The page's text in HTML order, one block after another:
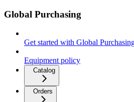
Global Purchasing
Get started with Global
Equipment policy
Catalog
Orders